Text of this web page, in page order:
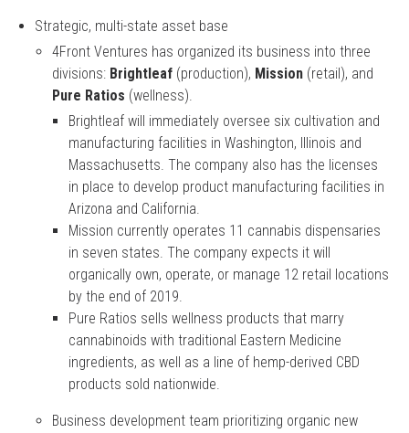
Strategic, multi-state asset base
4Front Ventures has organized its business into three
divisions: Brightleaf(production), Mission(retail), and
Pure Ratios (wellness).
Brightleaf will immediately oversee six cultivation and
manufacturing facilities in Washington, Illinois and
Massachusetts. The company also has the licenses
in place to develop product manufacturing facilities in
Arizona and California.
Mission currently operates 11 cannabis dispensaries
in seven states. The company expects it will
organically own, operate, or manage 12 retail locations
by the end of 2019.
Pure Ratios sells wellness products that marry
cannabinoids with traditional Eastern Medicine
ingredients, as well as a line of hemp-derived CBD
products sold nationwide.
Business development team prioritizing organic new